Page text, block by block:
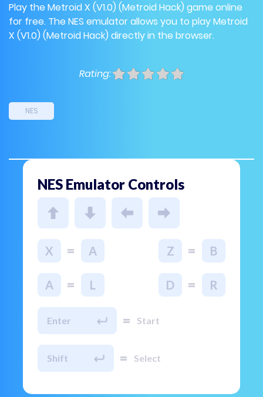
Play the Metroid X (V1.0) (Metroid Hack) game online
for free. The NES emulator allows you to play Metroid
X (V1.0) (Metroid Hack) directly in the browser.
Rating:
NES
NES Emulator Controls
X = A Z = B
A = L D = R
Enter = Start
Shift = Select